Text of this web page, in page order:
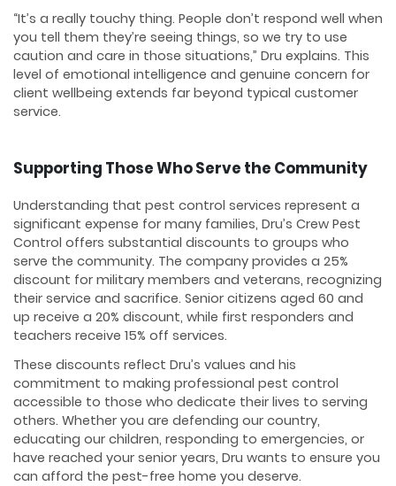
“It’s a really touchy thing. People don’t respond well when
you tell them they’re seeing things, so we try to use
caution and care in those situations,” Dru explains. This
level of emotional intelligence and genuine concern for
client wellbeing extends far beyond typical customer
service.
Supporting Those Who Serve the Community
Understanding that pest control services represent a
significant expense for many families, Dru’s Crew Pest
Control offers substantial discounts to groups who
serve the community. The company provides a 25%
discount for military members and veterans, recognizing
their service and sacrifice. Senior citizens aged 60 and
up receive a 20% discount, while first responders and
teachers receive 15% off services.
These discounts reflect Dru’s values and his
commitment to making professional pest control
accessible to those who dedicate their lives to serving
others. Whether you are defending our country,
educating our children, responding to emergencies, or
have reached your senior years, Dru wants to ensure you
can afford the pest-free home you deserve.